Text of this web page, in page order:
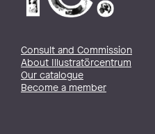
Consult and Commission
About Illustratörcentrum
Our catalogue
Become a member